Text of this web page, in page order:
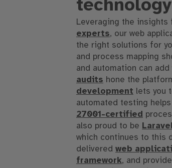
Leveraging the insights
experts, our web
the right solutions for
and process mapping
and automation can add
audits hone the
development lets you
automated testing
27001 -certified
also proud to be
which continues to this
delivered web
framework, and